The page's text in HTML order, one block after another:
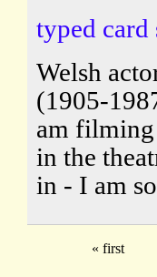
typed card
Welsh
(1905-
am filming
in the
in - I am
« first